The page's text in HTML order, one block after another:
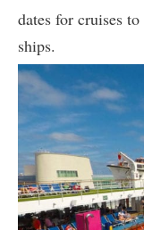
dates for cruises
ships.